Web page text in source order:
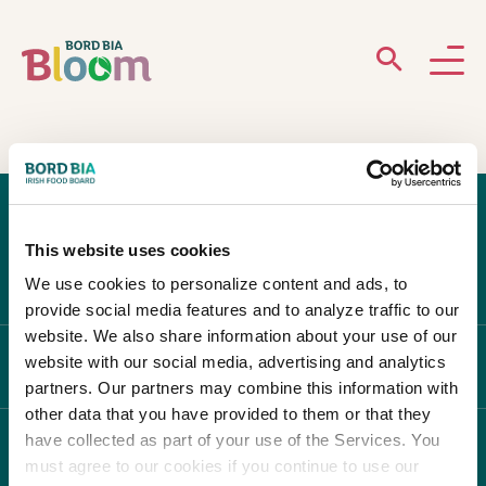
This website uses cookies
We use cookies to personalize content and ads, to
provide social media features and to analyze traffic to our
website. We also share information about your use of our
website with our social media, advertising and analytics
partners. Our partners may combine this information with
other data that you have provided to them or that they
have collected as part of your use of the Services. You
must agree to our cookies if you continue to use our
ABOUT
GARDENS
PARTICIPATE
Newsletter Sign Up
ABOUT BLOOM
WHAT'S ON